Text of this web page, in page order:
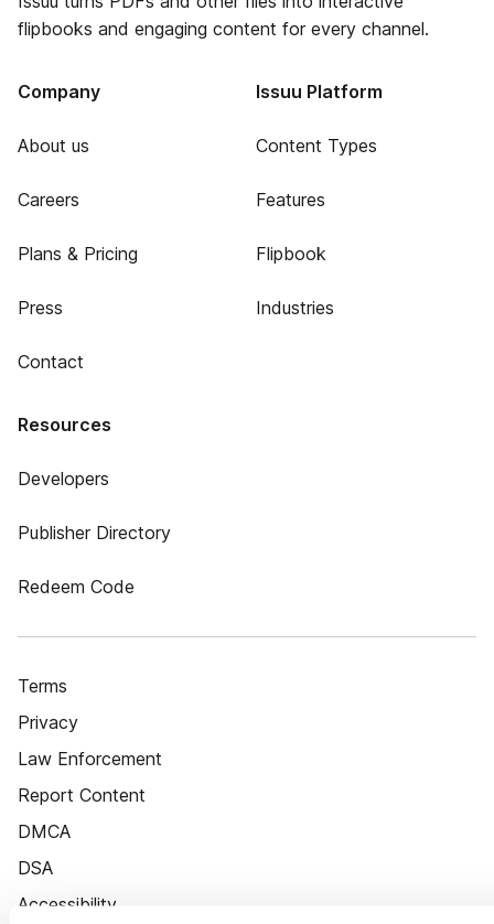
flipbooks and engaging content for every channel.
Company
About us
Careers
Plans & Pricing
Press
Contact
Issuu Platform
Content Types
Features
Flipbook
Industries
Resources
Developers
Publisher Directory
Redeem Code
Terms
Privacy
Law Enforcement
Report Content
DMCA
DSA
Accessibility